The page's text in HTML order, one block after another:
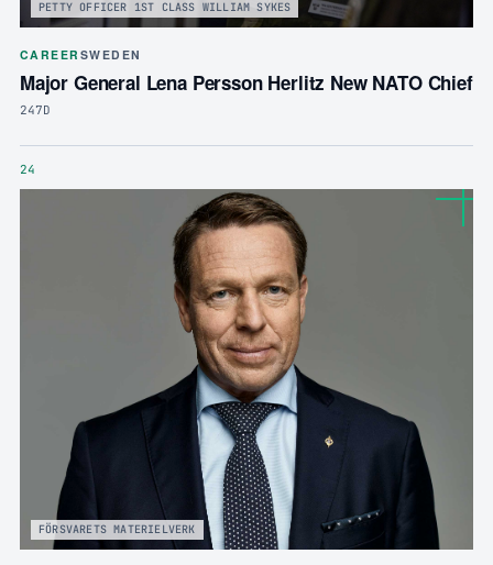
PETTY OFFICER 1ST CLASS WILLIAM SYKES
CAREER SWEDEN
Major General Lena Persson Herlitz New NATO Chief
247D
24
FÖRSVARETS MATERIELVERK